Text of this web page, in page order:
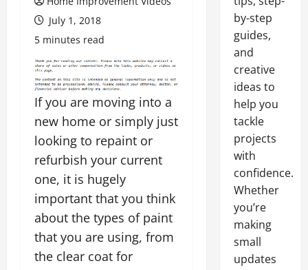
July 1, 2018
5 minutes read
If you are moving into a
new home or simply just
looking to repaint or
refurbish your current
one, it is hugely
important that you think
about the types of paint
that you are using, from
the clear coat for
by-step
guides,
and
creative
ideas to
help you
tackle
projects
with
confidence.
Whether
you’re
making
small
updates